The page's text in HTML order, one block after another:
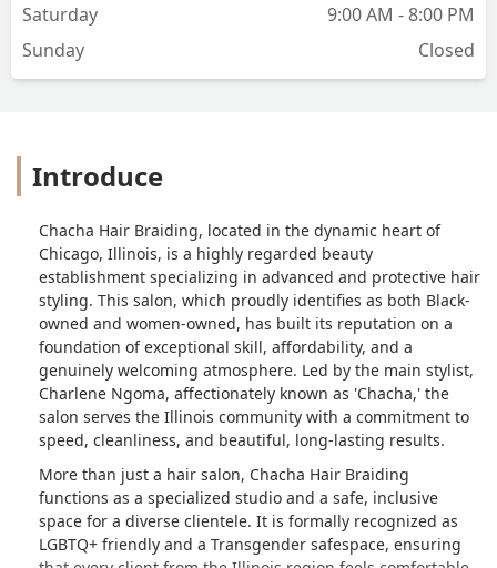
Saturday
9:00 AM - 8:00 PM
Sunday
Closed
Introduce
Chacha Hair Braiding, located in the dynamic heart of
Chicago, Illinois, is a highly regarded beauty
establishment specializing in advanced and protective hair
styling. This salon, which proudly identifies as both Black-
owned and women-owned, has built its reputation on a
foundation of exceptional skill, affordability, and a
genuinely welcoming atmosphere. Led by the main stylist,
Charlene Ngoma, affectionately known as 'Chacha,' the
salon serves the Illinois community with a commitment to
speed, cleanliness, and beautiful, long-lasting results.
More than just a hair salon, Chacha Hair Braiding
functions as a specialized studio and a safe, inclusive
space for a diverse clientele. It is formally recognized as
LGBTQ+ friendly and a Transgender safespace, ensuring